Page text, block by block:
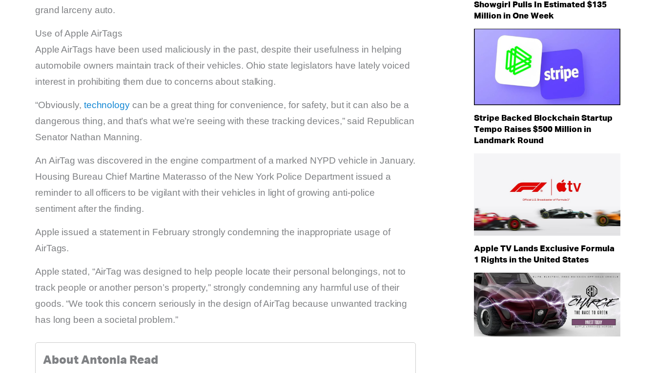
grand larceny auto.
Use of Apple AirTags
Apple AirTags have been used maliciously in the past, despite their usefulness in helping
automobile owners maintain track of their vehicles. Ohio state legislators have lately voiced
interest in prohibiting them due to concerns about stalking.
“Obviously, technologycan be a great thing for convenience, for safety, but it can also be a
dangerous thing, and that’s what we’re seeing with these tracking devices,” said Republican
Senator Nathan Manning.
An AirTag was discovered in the engine compartment of a marked NYPD vehicle in January.
Housing Bureau Chief Martine Materasso of the New York Police Department issued a
reminder to all officers to be vigilant with their vehicles in light of growing anti-police
sentiment after the finding.
Apple issued a statement in February strongly condemning the inappropriate usage of
AirTags.
Apple stated, “AirTag was designed to help people locate their personal belongings, not to
track people or another person’s property,” strongly condemning any harmful use of their
goods. “We took this concern seriously in the design of AirTag because unwanted tracking
has long been a societal problem.”
About Antonia Read
Showgirl Pulls In Estimated $135
Million in One Week
Stripe Backed Blockchain Startup
Tempo Raises $500 Million in
Landmark Round
Apple TV Lands Exclusive Formula
1 Rights in the United States